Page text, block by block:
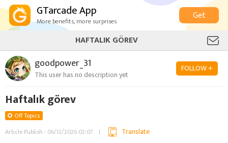
GTarcade App
More benefits, more surprises
Get
HAFTALIK GÖREV
goodpower_31
This user has no description yet
FOLLOW +
Haftalık görev
Off Topics
Article Publish : 06/12/2026 02:07
Translate